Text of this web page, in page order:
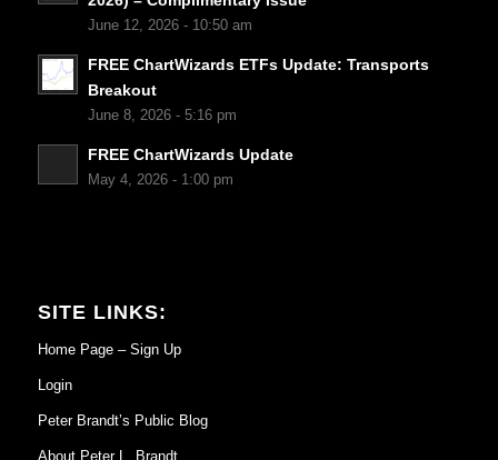
June 12, 2026 - 10:50 am
FREE ChartWizards ETFs Update: Transports
Breakout
June 8, 2026 - 5:16 pm
FREE ChartWizards Update
May 4, 2026 - 1:00 pm
SITE LINKS:
Home Page – Sign Up
Login
Peter Brandt’s Public Blog
About Peter L. Brandt